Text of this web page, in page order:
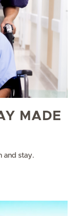
MADE
and stay.